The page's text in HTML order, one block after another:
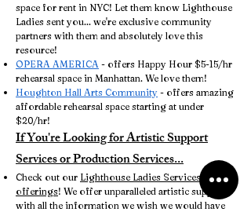
space for rent in NYC! Let them know Lighthouse
Ladies sent you... we're exclusive community
partners with them and absolutely love this
resource!
OPERA AMERICA - offers Happy Hour $5-15/hr
rehearsal space in Manhattan. We love them!
Houghton Hall Arts Community - offers amazing
affordable rehearsal space starting at under
$20/hr!
If You're Looking for Artistic Support
Services or Production Services...
Check out our Lighthouse Ladies Services
offerings! We offer unparalleled artistic support
with all the information we wish we would have